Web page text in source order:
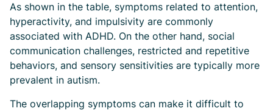
As shown in the table, symptoms related to attention,
hyperactivity, and impulsivity are commonly
associated with ADHD. On the other hand, social
communication challenges, restricted and repetitive
behaviors, and sensory sensitivities are typically more
prevalent in autism.
The overlapping symptoms can make it difficult to